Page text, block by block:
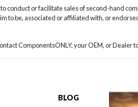
or facilitate sales of second-hand
to be, associated or affiliated with, or
ComponentsONLY, your OEM, or Dealer
BLOG